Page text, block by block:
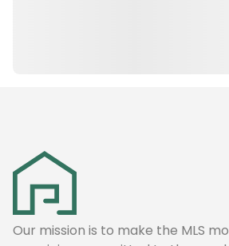
Our mission is to make the MLS